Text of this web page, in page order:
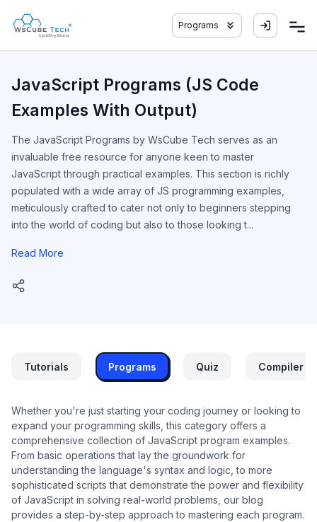
Programs
JavaScript Programs (JS Code
Examples With Output)
The JavaScript Programs by WsCube Tech serves as an
invaluable free resource for anyone keen to master
JavaScript through practical examples. This section is richly
populated with a wide array of JS programming examples,
meticulously crafted to cater not only to beginners stepping
into the world of coding but also to those looking t...
Read More
Tutorials Programs Quiz Compiler
Whether you're just starting your coding journey or looking to
expand your programming skills, this category offers a
comprehensive collection of JavaScript program examples.
From basic operations that lay the groundwork for
understanding the language's syntax and logic, to more
sophisticated scripts that demonstrate the power and flexibility
of JavaScript in solving real-world problems, our blog
provides a step-by-step approach to mastering each program.